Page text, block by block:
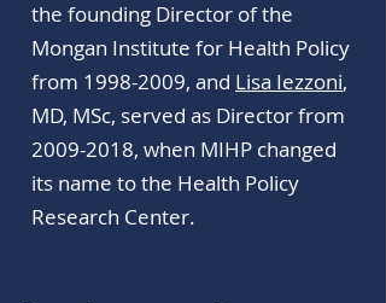
the founding Director of the
Mongan Institute for Health Policy
from 1998-2009, and Lisa Iezzoni,
MD, MSc, served as Director from
2009-2018, when MIHP changed
its name to the Health Policy
Research Center.